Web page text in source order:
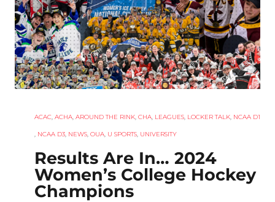
ACAC, ACHA, AROUND THE RINK, CHA, LEAGUES, LOCKER TALK, NCAA D1
, NCAA D3, NEWS, OUA, U SPORTS, UNIVERSITY
Results Are In… 2024
Women’s College Hockey
Champions